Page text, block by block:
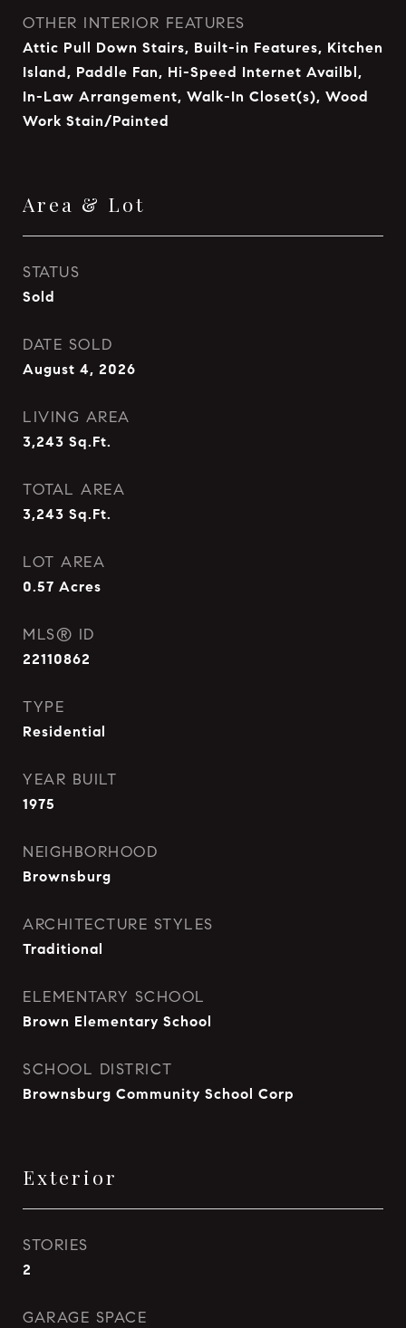
OTHER INTERIOR FEATURES
Attic Pull Down Stairs, Built-in Features, Kitchen
Island, Paddle Fan, Hi-Speed Internet Availbl,
In-Law Arrangement, Walk-In Closet(s), Wood
Work Stain/Painted
Area & Lot
STATUS
Sold
DATE SOLD
August 4, 2026
LIVING AREA
3,243 Sq.Ft.
TOTAL AREA
3,243 Sq.Ft.
LOT AREA
0.57 Acres
MLS® ID
22110862
TYPE
Residential
YEAR BUILT
1975
NEIGHBORHOOD
Brownsburg
ARCHITECTURE STYLES
Traditional
ELEMENTARY SCHOOL
Brown Elementary School
SCHOOL DISTRICT
Brownsburg Community School Corp
Exterior
STORIES
2
GARAGE SPACE